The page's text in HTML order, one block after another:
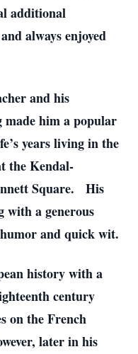
additional
always enjoyed
and his
made him a popular
years living in the
the Kendal-
Square. His
with a generous
and quick wit.
history with a
century
on the French
later in his